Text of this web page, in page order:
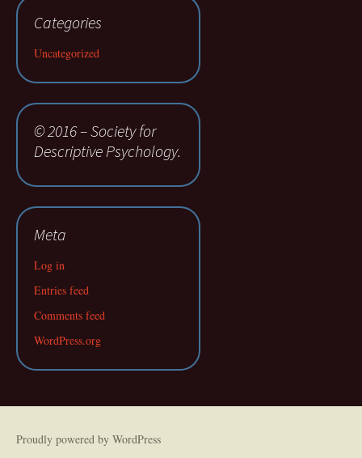
Categories
Uncategorized
© 2016 – Society for
Descriptive Psychology.
Meta
Log in
Entries feed
Comments feed
WordPress.org
Proudly powered by WordPress